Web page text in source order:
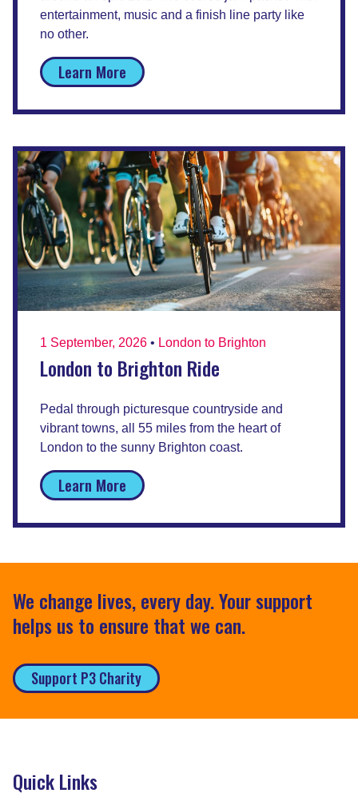
entertainment, music and a finish line party like
no other.
Learn More
1 September, 2026 • London to Brighton
London to Brighton Ride
Pedal through picturesque countryside and
vibrant towns, all 55 miles from the heart of
London to the sunny Brighton coast.
Learn More
We change lives, every day. Your support
helps us to ensure that we can.
Support P3 Charity
Quick Links